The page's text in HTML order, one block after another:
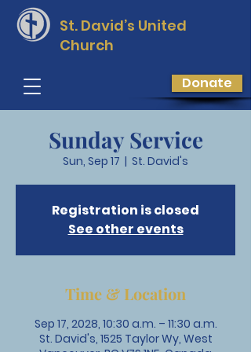
St. David’s United
Church
Donate
Sunday Service
Sun, Sep 17
  |
St. David's
Registration is closed
See other events
Time & Location
Sep 17, 2028, 10:30 a.m. – 11:30 a.m.
St. David's, 1525 Taylor Wy, West